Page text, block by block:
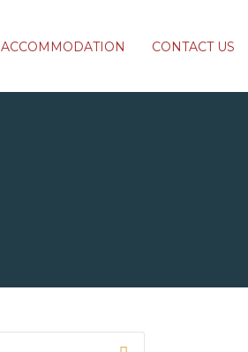
ACCOMMODATION CONTACT US